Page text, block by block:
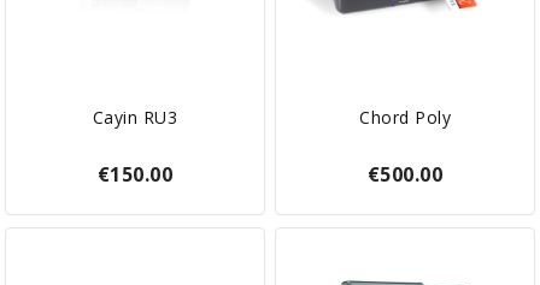
Cayin RU3
€150.00
Chord Poly
€500.00